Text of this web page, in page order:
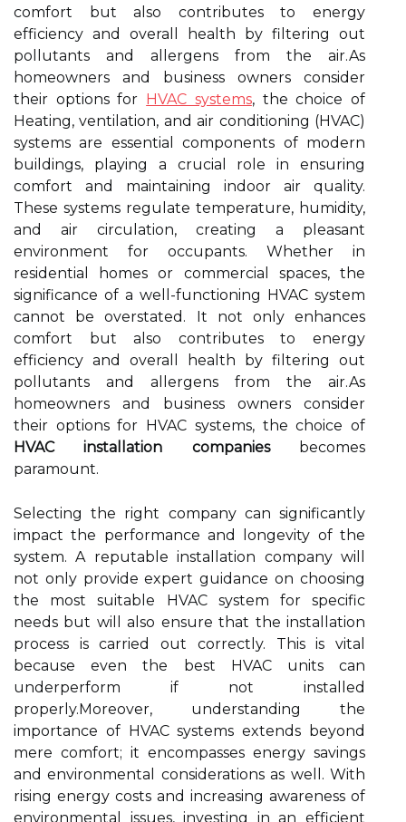
comfort but also contributes to energy
efficiency and overall health by filtering out
pollutants and allergens from the air.As
homeowners and business owners consider
their options for HVAC systems, the choice of
Heating, ventilation, and air conditioning (HVAC)
systems are essential components of modern
buildings, playing a crucial role in ensuring
comfort and maintaining indoor air quality.
These systems regulate temperature, humidity,
and air circulation, creating a pleasant
environment for occupants. Whether in
residential homes or commercial spaces, the
significance of a well-functioning HVAC system
cannot be overstated. It not only enhances
comfort but also contributes to energy
efficiency and overall health by filtering out
pollutants and allergens from the air.As
homeowners and business owners consider
their options for HVAC systems, the choice of
HVAC installation companiesbecomes
paramount.
Selecting the right company can significantly
impact the performance and longevity of the
system. A reputable installation company will
not only provide expert guidance on choosing
the most suitable HVAC system for specific
needs but will also ensure that the installation
process is carried out correctly. This is vital
because even the best HVAC units can
underperform if not installed
properly.Moreover, understanding the
importance of HVAC systems extends beyond
mere comfort; it encompasses energy savings
and environmental considerations as well. With
rising energy costs and increasing awareness of
environmental issues, investing in an efficient